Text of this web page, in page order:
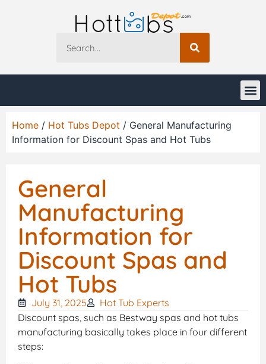
Home / Hot Tubs Depot / General Manufacturing
Information for Discount Spas and Hot Tubs
General
Manufacturing
Information for
Discount Spas and
Hot Tubs
July 31, 2025
Hot Tub Experts
Discount spas, such as Bestway spas and hot tubs
manufacturing basically takes place in four different
steps: